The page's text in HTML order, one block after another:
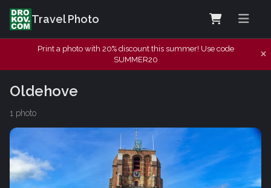
Travel Photo
Print a photo with 20% discount this summer! Use code
SUMMER20
Oldehove
1 photo